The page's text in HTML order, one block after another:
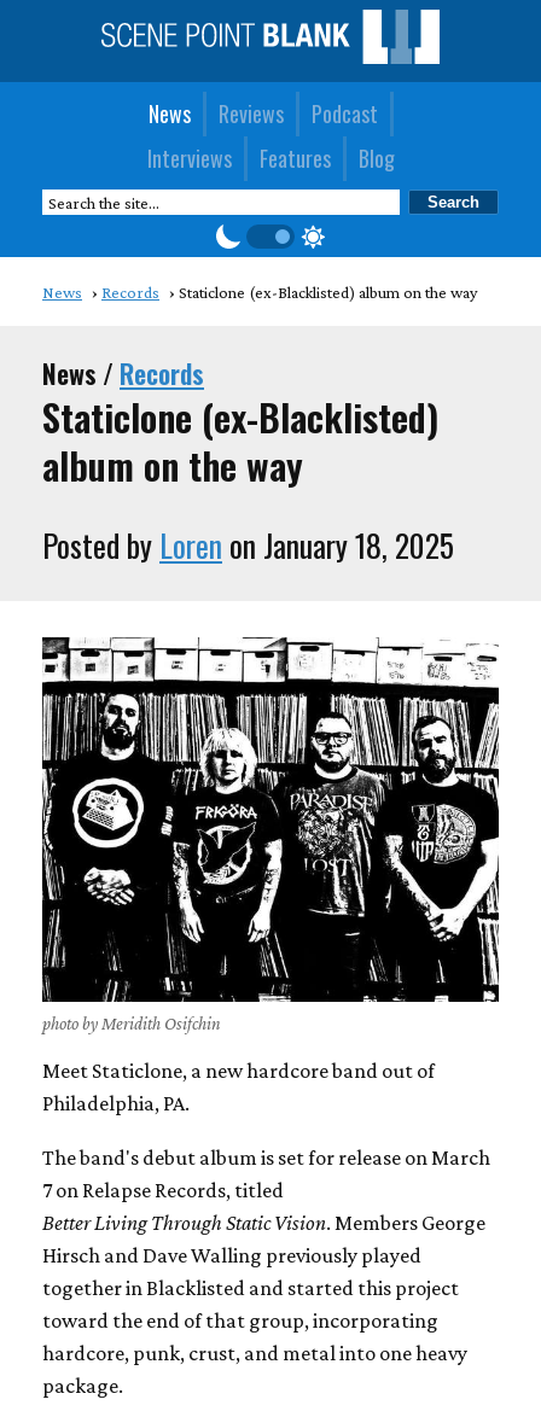
News Reviews
Podcast
Interviews
Features Blog
News Records Staticlone (ex-Blacklisted) album on the way
News / Records
Staticlone (ex-Blacklisted)
album on the way
Posted by Loren on January 18, 2025
photo by Meridith Osifchin
Meet Staticlone, a new hardcore band out of
Philadelphia, PA.
The band's debut album is set for release on March
7 on Relapse Records, titled
Better Living Through Static Vision. Members George
Hirsch and Dave Walling previously played
together in Blacklisted and started this project
toward the end of that group, incorporating
hardcore, punk, crust, and metal into one heavy
package.